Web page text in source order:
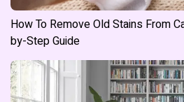
How To Remove Old Stains From
by-Step Guide